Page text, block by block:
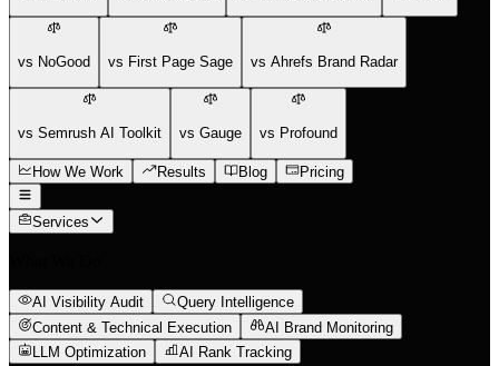
vs NoGood vs First Page Sage vs Ahrefs Brand Radar
vs Semrush AI Toolkit vs Gauge vs Profound
How We Work Results Blog Pricing
Services
AI Visibility Audit
Query Intelligence
Content & Technical Execution
AI Brand Monitoring
LLM Optimization
AI Rank Tracking